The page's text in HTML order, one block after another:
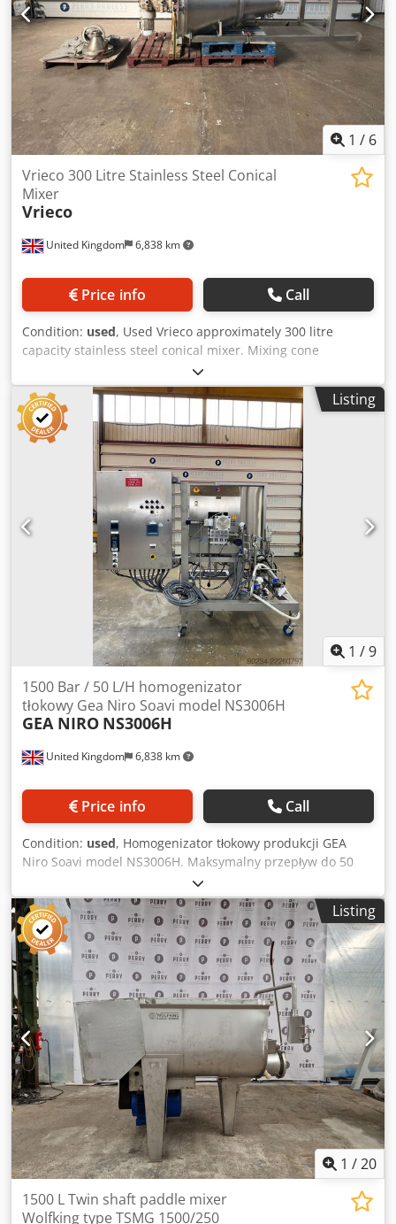
76.4rpm . Unit has a bottom entry offset Silverson BE275
homogeniser with a square hole disintegrating head
driven by a 0.75kW motor. Unit has a local control panel
and is mounted on a stand with (4) legs. Dcjdpfxjymayvo
Agqok
1 / 6
United Kingdom 6,838 km
Vrieco 300 Litre Stainless Steel Conical
Mixer
Vrieco
Price info Call
Condition: used, Used Vrieco approximately 300 litre
capacity stainless steel conical mixer. Mixing cone
measures approximately 1,200mm top diameter x
1,500mm high. Has top mounted electric drive / gearbox
for stainless steel screw and stainless steel orbit arm. Has
bottom outlet with valve. Unit is mounted in stainless steel
frame with (4) legs. Dodpfxszindms Agqsck
Listing
1 /9
United Kingdom 6,838 km
1500 Bar / 50 L/H homogenizator
tłokowy Gea Niro Soavi model NS3006H
GEA NIRO NS3006H
Price info Call
Condition: used, Homogenizator tłokowy produkcji GEA
Niro Soavi model NS3006H. Maksymalny przepływ do 50
l/godz. Maksymalne ciśnienie pracy do 1500 bar.
Urządzenie jest wyposażone w pompę i lokalne sterowanie.
Całość zamontowana na przejezdnej ramie ze stali
kwasoodpornej. Dcjdpfxszinb Ss Agqok
Listing
1 /20
1500 L Twin shaft paddle mixer
Wolfking type TSMG 1500/250